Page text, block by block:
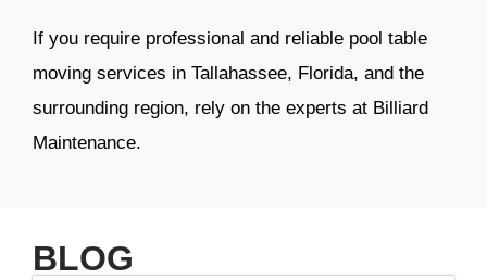
If you require professional and reliable pool table
moving services in Tallahassee, Florida, and the
surrounding region, rely on the experts at Billiard
Maintenance.
BLOG